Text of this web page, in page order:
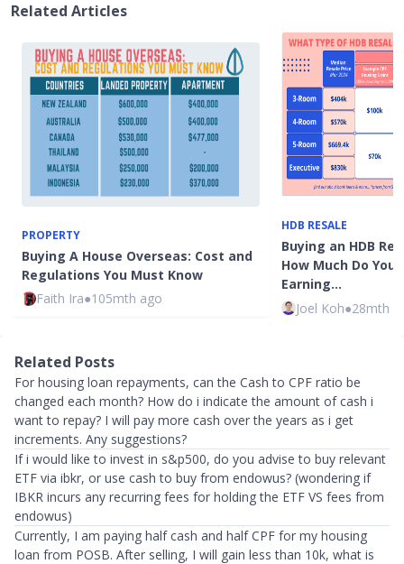
Related Articles
PROPERTY
Buying A House Overseas: Cost and
Regulations You Must Know
Faith Ira●105mth ago
HDB RESALE
Buying an HDB
How Much Do You
Earning…
Joel Koh●28mth
Related Posts
For housing loan repayments, can the Cash to CPF ratio be
changed each month? How do i indicate the amount of cash i
want to repay? I will pay more cash over the years as i get
increments. Any suggestions?
If i would like to invest in s&p500, do you advise to buy relevant
ETF via ibkr, or use cash to buy from endowus? (wondering if
IBKR incurs any recurring fees for holding the ETF VS fees from
endowus)
Currently, I am paying half cash and half CPF for my housing
loan from POSB. After selling, I will gain less than 10k, what is